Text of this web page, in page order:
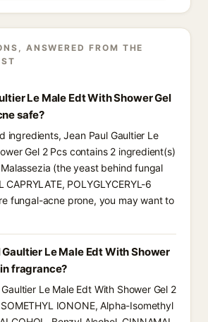
ANSWERED FROM THE
Le Male Edt With Shower Gel
safe?
ingredients, Jean Paul Gaultier Le
Gel 2 Pcs contains 2 ingredient(s)
(the yeast behind fungal
CAPRYLATE, POLYGLYCERYL-6
fungal-acne prone, you may want to
Gaultier Le Male Edt With Shower
fragrance?
Le Male Edt With Shower Gel 2
IONONE, Alpha-Isomethyl